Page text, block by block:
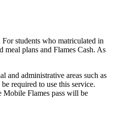
For students who matriculated in
meal plans and Flames Cash. As
and administrative areas such as
required to use this service.
Mobile Flames pass will be